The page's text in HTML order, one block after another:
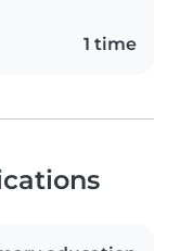
1 time